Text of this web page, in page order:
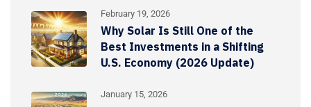
February 19, 2026
Why Solar Is Still One of the
Best Investments in a Shifting
U.S. Economy (2026 Update)
January 15, 2026